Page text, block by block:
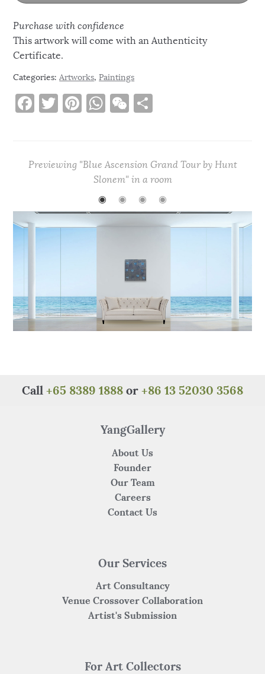
Purchase with confidence
This artwork will come with an Authenticity
Certificate.
Categories:Artworks,Paintings
F
e
o
k
T
te
Pi
re
st
W
s
A
p
p
W
h
at
e
Previewing "Blue Ascension Grand Tour by Hunt
Slonem" in a room
◉
◉ ◉ ◉
Call +65 8389 1888 or +86 13 52030 3568
YangGallery
About Us
Founder
Our Team
Careers
Contact Us
Our Services
Art Consultancy
Venue Crossover Collaboration
Artist's Submission
For Art Collectors